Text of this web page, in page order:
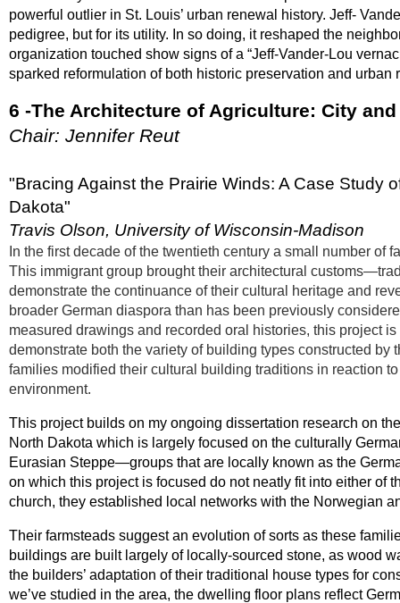
powerful outlier in St. Louis’ urban renewal history. Jeff-
pedigree, but for its utility. In so doing, it reshaped the
organization touched show signs of a “Jeff-Vander-Lou
sparked reformulation of both historic preservation and urban
6 -The Architecture of Agriculture: City
Chair: Jennifer Reut
"Bracing Against the Prairie Winds: A Case Study
Dakota"
Travis Olson, University of Wisconsin-Madison
In the first decade of the twentieth century a small number
This immigrant group brought their architectural
demonstrate the continuance of their cultural heritage and
broader German diaspora than has been previously
measured drawings and recorded oral histories, this project
demonstrate both the variety of building types constructed
families modified their cultural building traditions in reaction
environment.
This project builds on my ongoing dissertation research on
North Dakota which is largely focused on the culturally
Eurasian Steppe—groups that are locally known as the
on which this project is focused do not neatly fit into either of
church, they established local networks with the Norwegian
Their farmsteads suggest an evolution of sorts as these
buildings are built largely of locally-sourced stone, as wood
the builders’ adaptation of their traditional house types for
we’ve studied in the area, the dwelling floor plans reflect